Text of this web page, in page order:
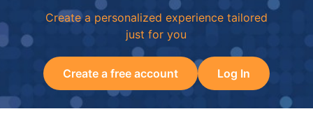
Create a personalized experience tailored
just for you
Create a free account Log In